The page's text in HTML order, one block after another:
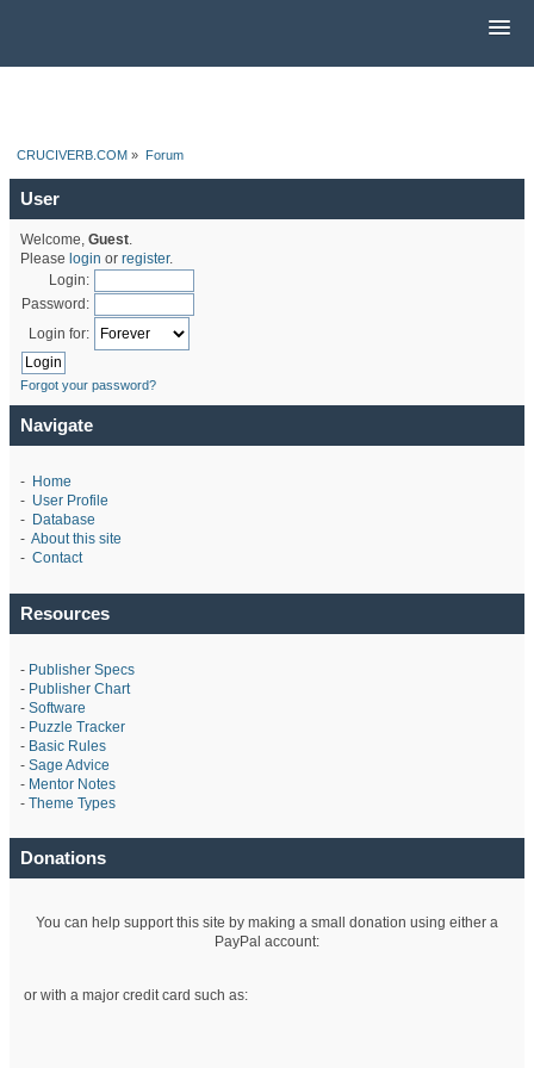
CRUCIVERB.COM » Forum
User
Welcome, Guest.
Please login or register.
Login:
Password:
Login for:
Forgot your password?
Navigate
- Home
- User Profile
- Database
- About this site
- Contact
Resources
- Publisher Specs
- Publisher Chart
- Software
- Puzzle Tracker
- Basic Rules
- Sage Advice
- Mentor Notes
- Theme Types
Donations
You can help support this site by making a small donation using either a
PayPal account:
or with a major credit card such as: